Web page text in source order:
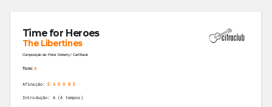
Time for Heroes
The Libertines
Composição de: Peter Doherty / Carl Barat
Tom:A
Afinação:E A D G B E
Introdução: A (4 tempos)